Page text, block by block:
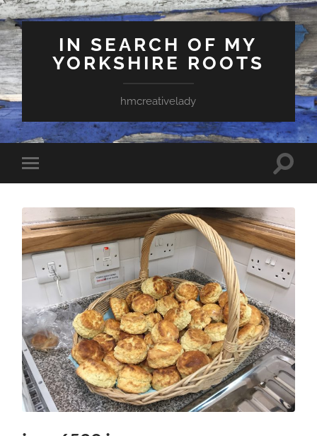
IN SEARCH OF MY
YORKSHIRE ROOTS
hmcreativelady
Toggle
mobile
Toggle